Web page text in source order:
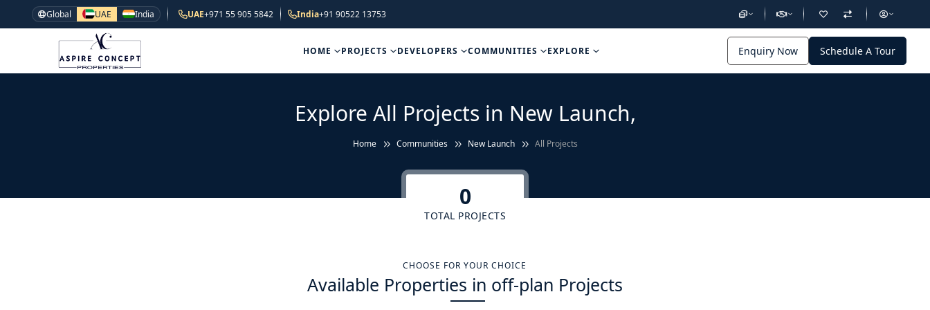
Global UAE India UAE+971 55 905 5842 India+91 90522 13753
HOME PROJECTS DEVELOPERS COMMUNITIES EXPLORE Enquiry Now Schedule A Tour
Explore All Projects in New Launch,
Home Communities New Launch All Projects
0
TOTAL PROJECTS
CHOOSE FOR YOUR CHOICE
Available Properties in off-plan Projects